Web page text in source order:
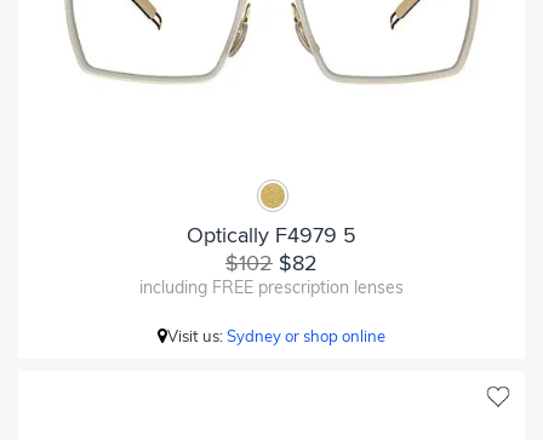
Optically F4979 5
$102 $82
including FREE prescription lenses
Visit us:Sydney or shop online